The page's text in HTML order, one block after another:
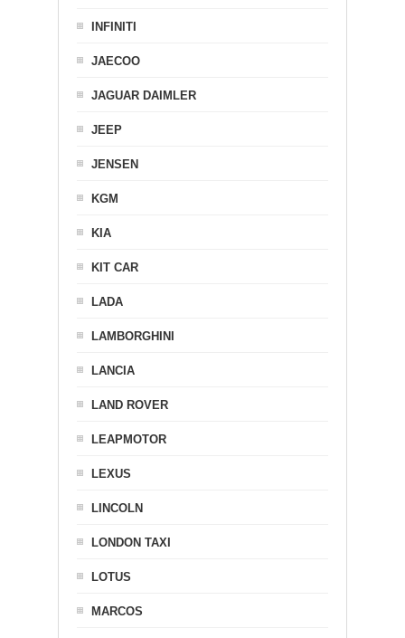
INFINITI
JAECOO
JAGUAR DAIMLER
JEEP
JENSEN
KGM
KIA
KIT CAR
LADA
LAMBORGHINI
LANCIA
LAND ROVER
LEAPMOTOR
LEXUS
LINCOLN
LONDON TAXI
LOTUS
MARCOS